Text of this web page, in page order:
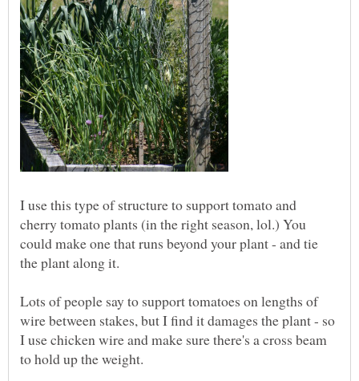
I use this type of structure to support tomato and
cherry tomato plants (in the right season, lol.) You
could make one that runs beyond your plant - and tie
the plant along it.
Lots of people say to support tomatoes on lengths of
wire between stakes, but I find it damages the plant - so
I use chicken wire and make sure there's a cross beam